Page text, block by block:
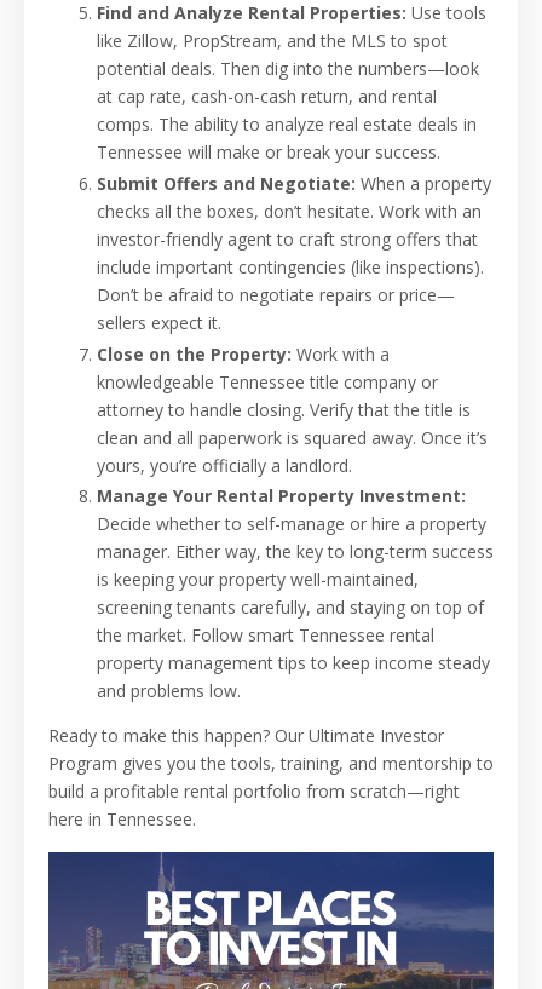
Find and Analyze Rental Properties: Use tools
like Zillow, PropStream, and the MLS to spot
potential deals. Then dig into the numbers—look
at cap rate, cash-on-cash return, and rental
comps. The ability to analyze real estate deals in
Tennessee will make or break your success.
Submit Offers and Negotiate: When a property
checks all the boxes, don’t hesitate. Work with an
investor-friendly agent to craft strong offers that
include important contingencies (like inspections).
Don’t be afraid to negotiate repairs or price—
sellers expect it.
Close on the Property: Work with a
knowledgeable Tennessee title company or
attorney to handle closing. Verify that the title is
clean and all paperwork is squared away. Once it’s
yours, you’re officially a landlord.
Manage Your Rental Property Investment:
Decide whether to self-manage or hire a property
manager. Either way, the key to long-term success
is keeping your property well-maintained,
screening tenants carefully, and staying on top of
the market. Follow smart Tennessee rental
property management tips to keep income steady
and problems low.
Ready to make this happen? Our Ultimate Investor
Program gives you the tools, training, and mentorship to
build a profitable rental portfolio from scratch—right
here in Tennessee.